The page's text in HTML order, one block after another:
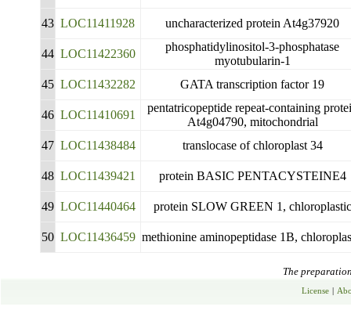
43 LOC11411928 uncharacterized protein At4g37920
44 LOC11422360
phosphatidylinositol-3-phosphatase
myotubularin-1
45 LOC11432282 GATA transcription factor 19
46 LOC11410691
pentatricopeptide repeat-containing
At4g04790, mitochondrial
47 LOC11438484 translocase of chloroplast 34
48 LOC11439421 protein BASIC PENTACYSTEINE4
49 LOC11440464 protein SLOW GREEN 1, chloroplastic
50 LOC11436459 methionine aminopeptidase 1B,
The
License